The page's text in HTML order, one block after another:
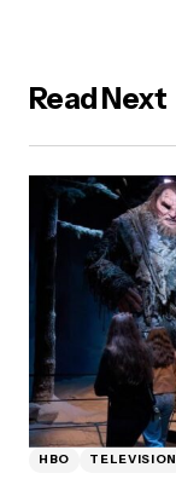
Read Next
HBO TELEVISION